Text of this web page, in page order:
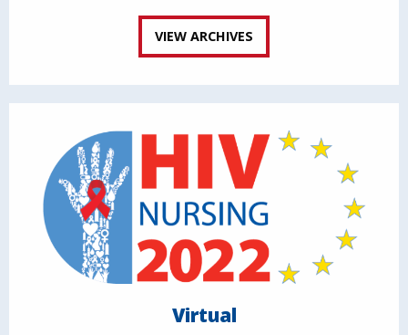
VIEW ARCHIVES
Virtual